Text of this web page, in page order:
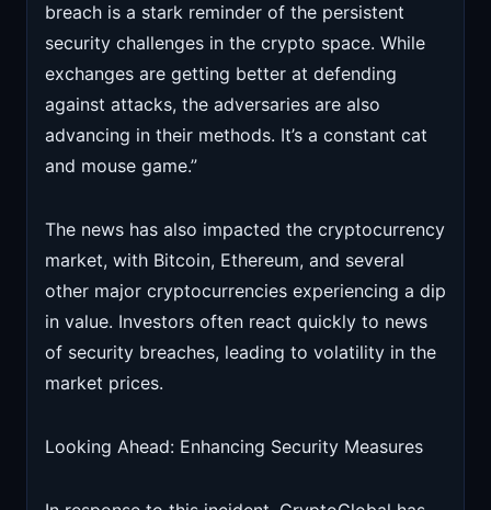
breach is a stark reminder of the persistent
security challenges in the crypto space. While
exchanges are getting better at defending
against attacks, the adversaries are also
advancing in their methods. It’s a constant cat
and mouse game.”
The news has also impacted the cryptocurrency
market, with Bitcoin, Ethereum, and several
other major cryptocurrencies experiencing a dip
in value. Investors often react quickly to news
of security breaches, leading to volatility in the
market prices.
Looking Ahead: Enhancing Security Measures